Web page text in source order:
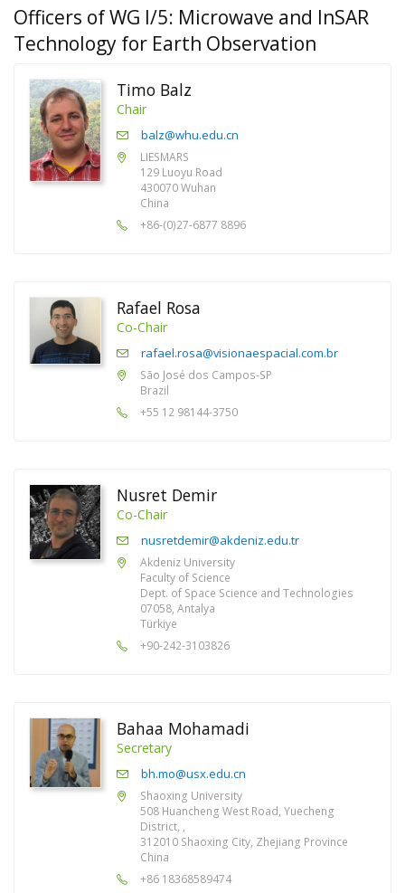
Officers of WG I/5: Microwave and InSAR
Technology for Earth Observation
Timo Balz
Chair
balz@whu.edu.cn
LIESMARS
129 Luoyu Road
430070 Wuhan
China
+86-(0)27-6877 8896
Rafael Rosa
Co-Chair
rafael.rosa@visionaespacial.com.br
São José dos Campos-SP
Brazil
+55 12 98144-3750
Nusret Demir
Co-Chair
nusretdemir@akdeniz.edu.tr
Akdeniz University
Faculty of Science
Dept. of Space Science and Technologies
07058, Antalya
Türkiye
+90-242-3103826
Bahaa Mohamadi
Secretary
bh.mo@usx.edu.cn
Shaoxing University
508 Huancheng West Road, Yuecheng
District, ,
312010 Shaoxing City, Zhejiang Province
China
+86 18368589474